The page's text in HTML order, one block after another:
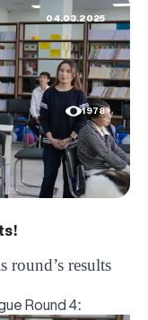
04.03.2025
1978
round’s results
Round 4: